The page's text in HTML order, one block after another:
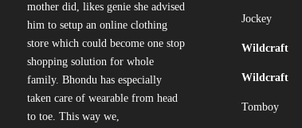
mother did, likes genie she advised
him to setup an online clothing
store which could become one stop
shopping solution for whole
family. Bhondu has especially
taken care of wearable from head
to toe. This way we,
Jockey
Wildcraft
Wildcraft
Tomboy